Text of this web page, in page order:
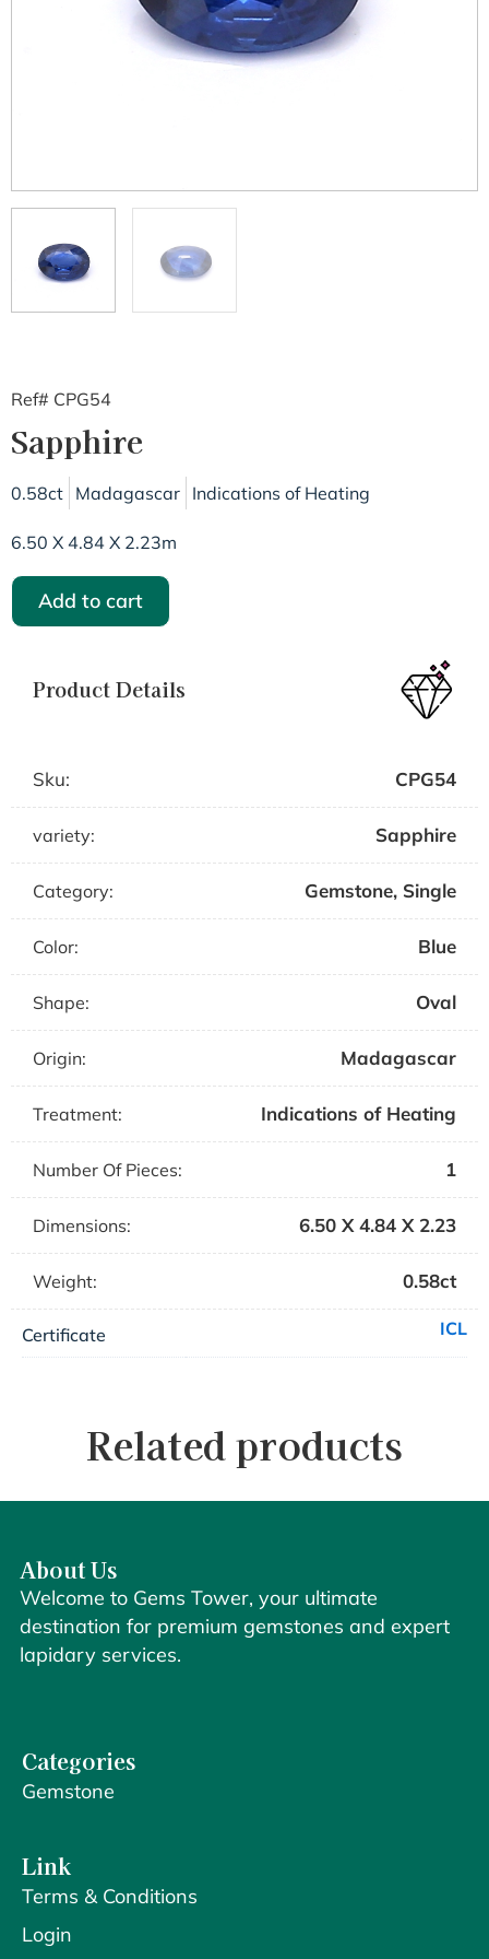
Ref# CPG54
Sapphire
0.58ct Madagascar Indications of Heating
6.50 X 4.84 X 2.23m
Add to cart
Product Details
Sku: CPG54
variety: Sapphire
Category: Gemstone, Single
Color: Blue
Shape: Oval
Origin: Madagascar
Treatment: Indications of Heating
Number Of Pieces: 1
Dimensions: 6.50 X 4.84 X 2.23
Weight: 0.58ct
Certificate ICL
Related products
About Us
Welcome to Gems Tower, your ultimate
destination for premium gemstones and expert
lapidary services.
Categories
Gemstone
Link
Terms & Conditions
Login